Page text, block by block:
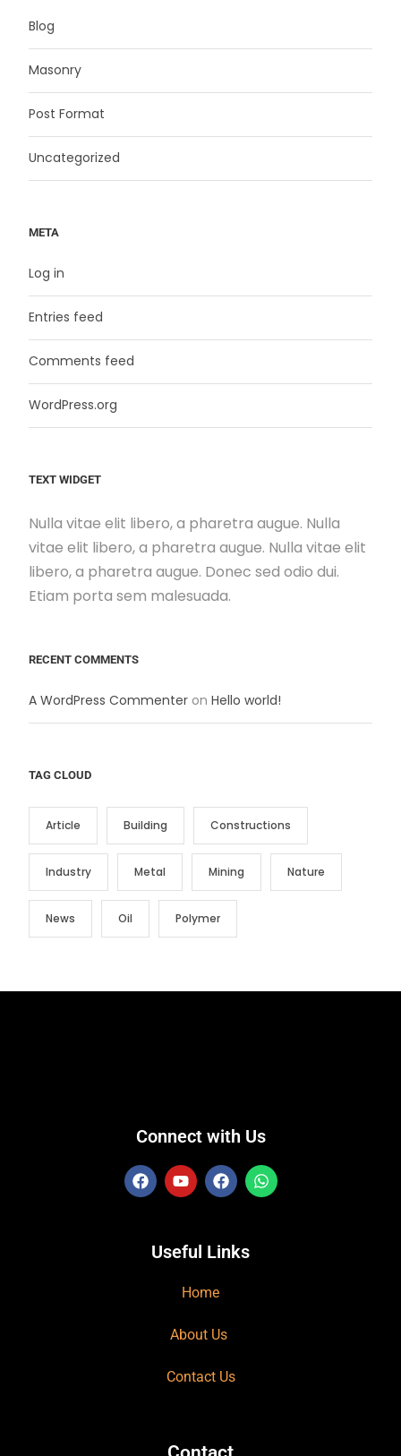
Blog
Masonry
Post Format
Uncategorized
META
Log in
Entries feed
Comments feed
WordPress.org
TEXT WIDGET
Nulla vitae elit libero, a pharetra augue. Nulla
vitae elit libero, a pharetra augue. Nulla vitae elit
libero, a pharetra augue. Donec sed odio dui.
Etiam porta sem malesuada.
RECENT COMMENTS
A WordPress Commenter on Hello world!
TAG CLOUD
Article Building Constructions
Industry Metal Mining Nature
News Oil Polymer
Connect with Us
Useful Links
Home
About Us
Contact Us